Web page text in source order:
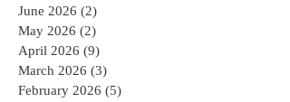
June 2026 (2)
May 2026 (2)
April 2026 (9)
March 2026 (3)
February 2026 (5)